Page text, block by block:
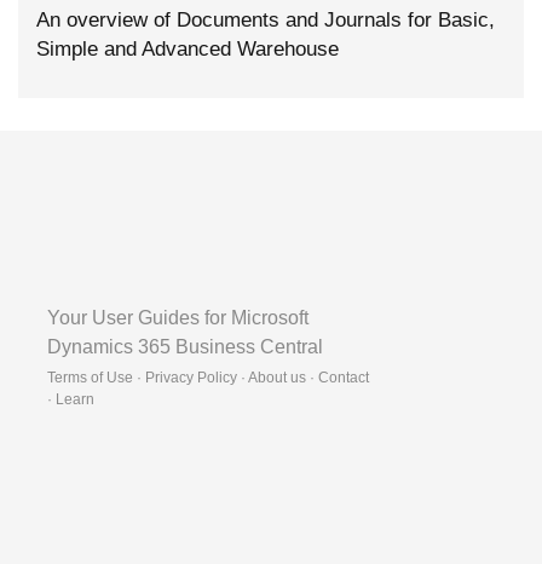
An overview of Documents and Journals for Basic,
Simple and Advanced Warehouse
Your User Guides for Microsoft
Dynamics 365 Business Central
Terms of Use · Privacy Policy · About us · Contact
· Learn